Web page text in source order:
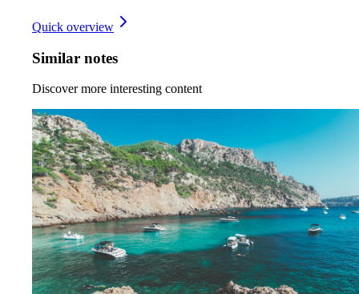
Quick overview
Similar notes
Discover more interesting content